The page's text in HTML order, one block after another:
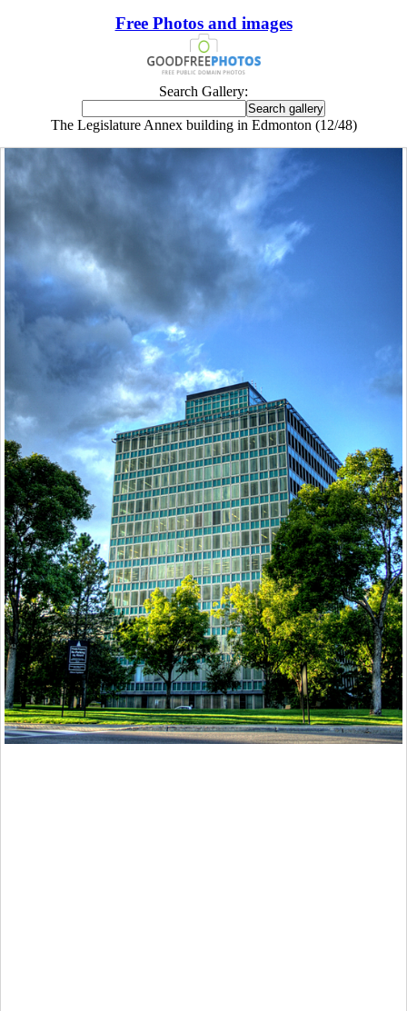
Free Photos and images
Search Gallery:
The Legislature Annex building in Edmonton (12/48)